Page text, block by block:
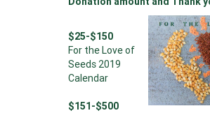
$25-$150
For the Love of
Seeds 2019
Calendar
$151-$500